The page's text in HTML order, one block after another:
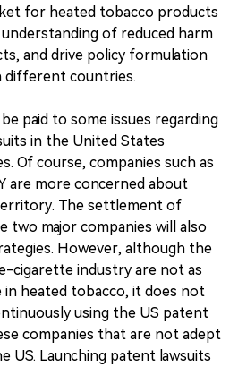
for heated tobacco products
of reduced harm
and drive policy formulation
different countries.
paid to some issues regarding
in the United States
Of course, companies such as
are more concerned about
The settlement of
two major companies will also
However, although the
cigarette industry are not as
heated tobacco, it does not
using the US patent
companies that are not adept
US. Launching patent lawsuits